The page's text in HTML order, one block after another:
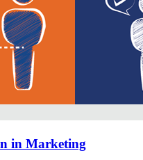
in Marketing